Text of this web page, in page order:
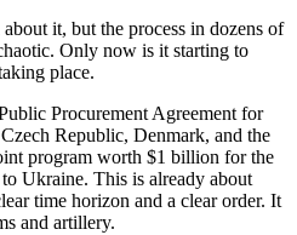
it, but the process in dozens of
Only now is it starting to
place.
Procurement Agreement for
Republic, Denmark, and the
program worth $1 billion for the
Ukraine. This is already about
time horizon and a clear order. It
and artillery.